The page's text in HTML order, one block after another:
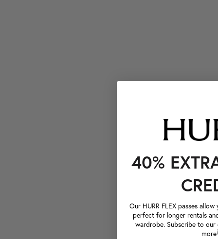
40%
Our HURR FLEX passes
perfect for longer rentals
wardrobe. Subscribe to